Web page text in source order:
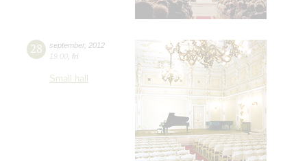
28 september, 2012
19:00 fri
Small hall